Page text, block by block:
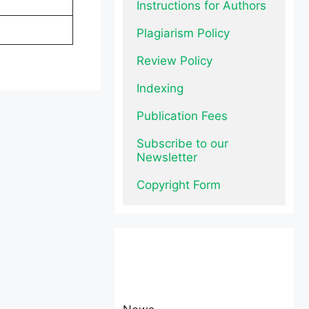
Instructions for Authors
Plagiarism Policy
Review Policy
Indexing
Publication Fees
Subscribe to our
Newsletter
Copyright Form